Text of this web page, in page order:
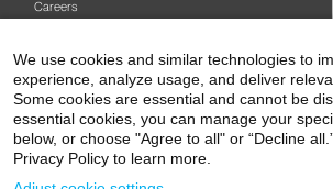
Careers
Make A Gift
Levy Library
Podcasts
We use cookies and similar technologies to
experience, analyze usage, and deliver
Some cookies are essential and cannot be
essential cookies, you can manage your
below, or choose "Agree to all" or “Decline
Privacy Policy to learn more.